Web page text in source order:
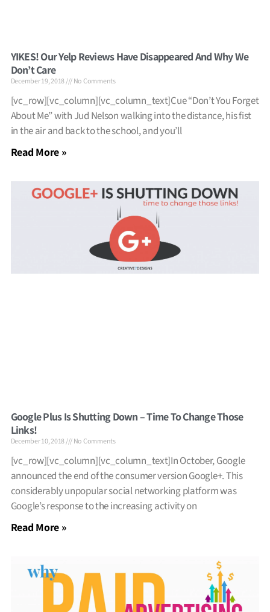
YIKES! Our Yelp Reviews Have Disappeared And Why We
Don’t Care
December 19, 2018 No Comments
[vc_row][vc_column][vc_column_text]Cue “Don’t You Forget
About Me” with Jud Nelson walking into the distance, his fist
in the air and back to the school, and you’ll
Read More »
Google Plus Is Shutting Down – Time To Change Those
Links!
December 10, 2018 No Comments
[vc_row][vc_column][vc_column_text]In October, Google
announced the end of the consumer version Google+. This
considerably unpopular social networking platform was
Google’s response to the increasing activity on
Read More »